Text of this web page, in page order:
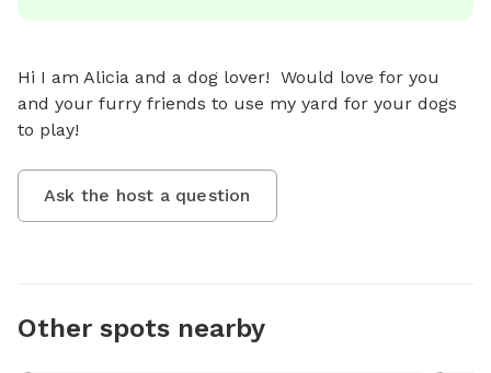
Hi I am Alicia and a dog lover!  Would love for you
and your furry friends to use my yard for your dogs
to play!
Ask the host a question
Other spots nearby